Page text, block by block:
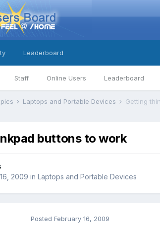
Staff Online Users Leaderboard
Leaderboard
Laptops and Portable Devices Getting
buttons to work
2009 in Laptops and Portable Devices
Posted February 16, 2009